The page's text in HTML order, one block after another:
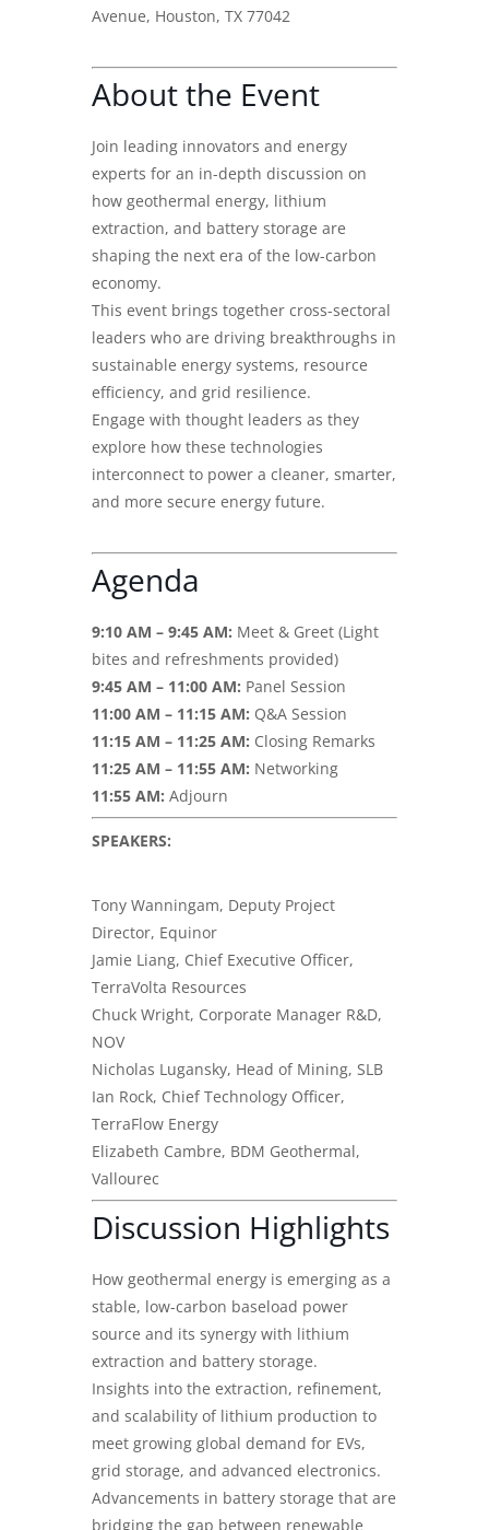
Avenue, Houston, TX 77042
About the Event
Join leading innovators and energy
experts for an in-depth discussion on
how geothermal energy, lithium
extraction, and battery storage are
shaping the next era of the low-carbon
economy.
This event brings together cross-sectoral
leaders who are driving breakthroughs in
sustainable energy systems, resource
efficiency, and grid resilience.
Engage with thought leaders as they
explore how these technologies
interconnect to power a cleaner, smarter,
and more secure energy future.
Agenda
9:10 AM – 9:45 AM: Meet & Greet (Light
bites and refreshments provided)
9:45 AM – 11:00 AM: Panel Session
11:00 AM – 11:15 AM: Q&A Session
11:15 AM – 11:25 AM: Closing Remarks
11:25 AM – 11:55 AM: Networking
11:55 AM: Adjourn
SPEAKERS:
Tony Wanningam, Deputy Project
Director, Equinor
Jamie Liang, Chief Executive Officer,
TerraVolta Resources
Chuck Wright, Corporate Manager R&D,
NOV
Nicholas Lugansky, Head of Mining, SLB
Ian Rock, Chief Technology Officer,
TerraFlow Energy
Elizabeth Cambre, BDM Geothermal,
Vallourec
Discussion Highlights
How geothermal energy is emerging as a
stable, low-carbon baseload power
source and its synergy with lithium
extraction and battery storage.
Insights into the extraction, refinement,
and scalability of lithium production to
meet growing global demand for EVs,
grid storage, and advanced electronics.
Advancements in battery storage that are
bridging the gap between renewable